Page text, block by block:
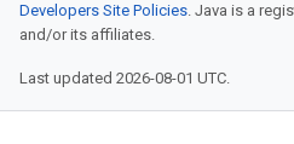
Developers Site Policies. Java is a
and/or its affiliates.
Last updated 2026-08-01 UTC.